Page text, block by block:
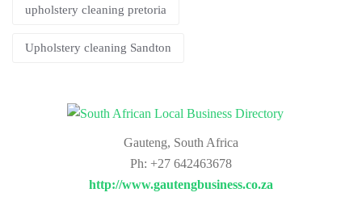
upholstery cleaning pretoria
Upholstery cleaning Sandton
Gauteng, South Africa
Ph: +27 642463678
http://www.gautengbusiness.co.za